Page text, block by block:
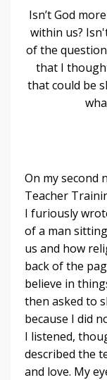
Isn’t God
within us?
of the
that I
that could be
On my second
Teacher
I furiously
of a man
us and how
back of the
believe in
then asked to
because I did
I listened,
described the
and love. My